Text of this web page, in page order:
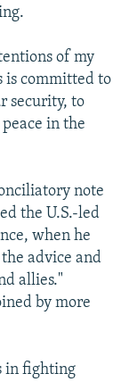
of my
is committed to
security, to
in the
note
the U.S.-led
when he
advice and
allies."
by more
in fighting